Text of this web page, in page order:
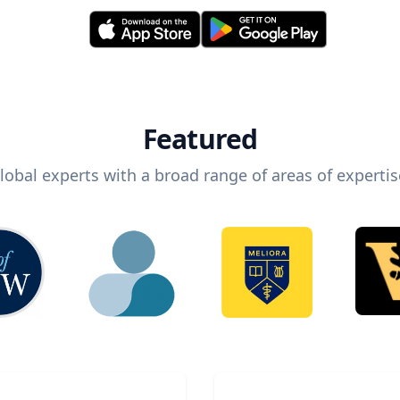
Featured
experts with a broad range of areas of